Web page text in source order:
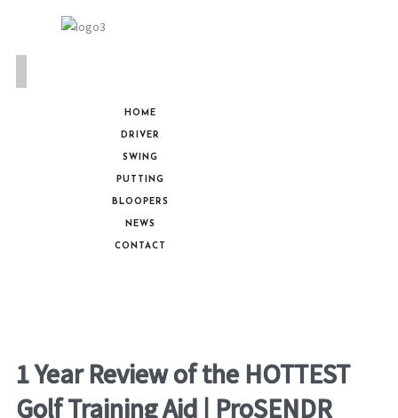
HOME
DRIVER
SWING
PUTTING
BLOOPERS
NEWS
CONTACT
1 Year Review of the HOTTEST
Golf Training Aid | ProSENDR